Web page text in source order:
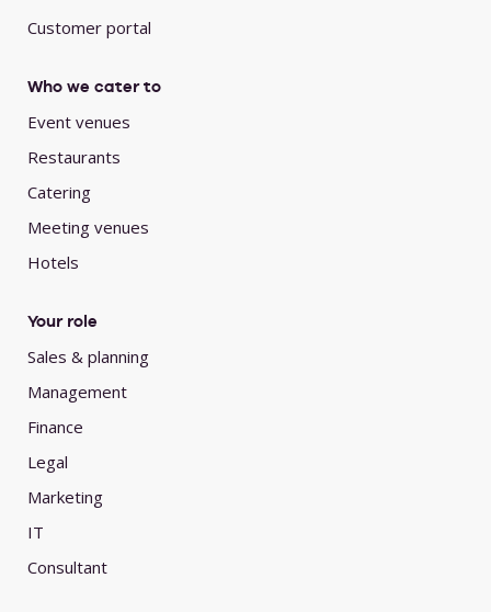
Customer portal
Who we cater to
Event venues
Restaurants
Catering
Meeting venues
Hotels
Your role
Sales & planning
Management
Finance
Legal
Marketing
IT
Consultant